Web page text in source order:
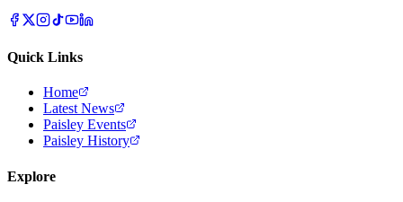
Quick Links
Home
Latest News
Paisley Events
Paisley History
Explore